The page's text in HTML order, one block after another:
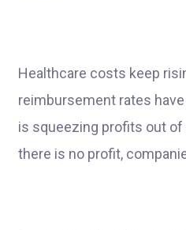
Healthcare costs keep
reimbursement rates
is squeezing profits out of
there is no profit,